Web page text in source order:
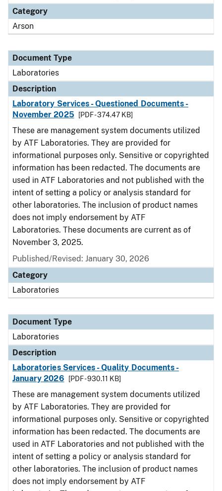
Category
Arson
Document Type
Laboratories
Description
Laboratory Services - Questioned Documents -
November 2025
[PDF - 374.47 KB]
These are management system documents utilized
by ATF Laboratories. They are provided for
informational purposes only. Sensitive or copyrighted
information has been redacted. The documents are
used in ATF Laboratories and not published with the
intent of setting a policy or analysis standard for
other laboratories. The inclusion of product names
does not imply endorsement by ATF
Laboratories. These documents are current as of
November 3, 2025.
Published/Revised: January 30, 2026
Category
Laboratories
Document Type
Laboratories
Description
Laboratories Services - Quality Documents -
January 2026
[PDF - 930.11 KB]
These are management system documents utilized
by ATF Laboratories. They are provided for
informational purposes only. Sensitive or copyrighted
information has been redacted. The documents are
used in ATF Laboratories and not published with the
intent of setting a policy or analysis standard for
other laboratories. The inclusion of product names
does not imply endorsement by ATF